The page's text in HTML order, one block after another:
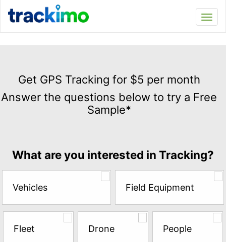
GPS
Tracking
for
the
questions
try
a
Free
Sample*
Get GPS Tracking for $5 per month
Answer the questions below to try a Free
Sample*
What are you interested in Tracking?
Vehicles Field Equipment
Fleet Drone People